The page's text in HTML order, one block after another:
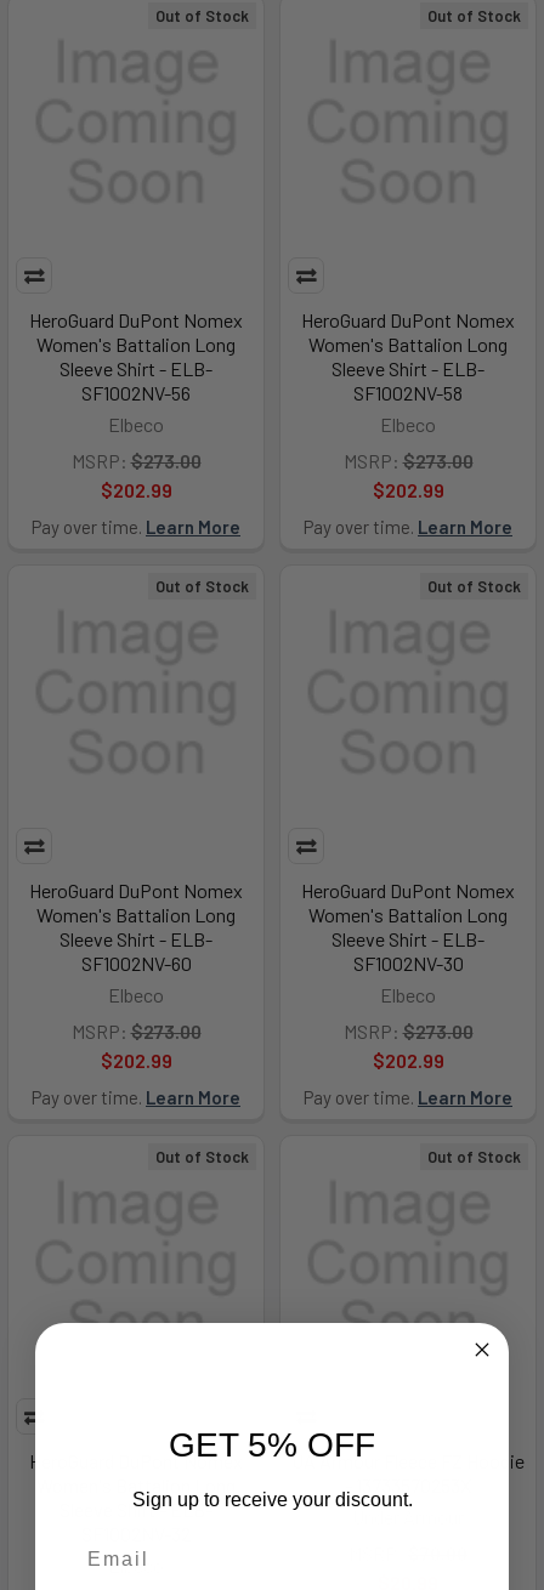
Out of Stock
HeroGuard DuPont Nomex
Women's Battalion Long
Sleeve Shirt - ELB-
SF1002NV-56
Elbeco
MSRP: $273.00
$202.99
Pay over time. Learn More
Out of Stock
HeroGuard DuPont Nomex
Women's Battalion Long
Sleeve Shirt - ELB-
SF1002NV-58
Elbeco
MSRP: $273.00
$202.99
Pay over time. Learn More
Out of Stock
HeroGuard DuPont Nomex
Women's Battalion Long
Sleeve Shirt - ELB-
SF1002NV-60
Elbeco
MSRP: $273.00
$202.99
Pay over time. Learn More
Out of Stock
HeroGuard DuPont Nomex
Women's Battalion Long
Sleeve Shirt - ELB-
SF1002NV-30
Elbeco
MSRP: $273.00
$202.99
Pay over time. Learn More
Out of Stock
HeroGuard DuPont Nomex
Sleeve Shirt - ELB-
Elbeco
Out of Stock
UA Armour Fleece FZ Hoodie
GET 5% OFF
Sign up to receive your discount.